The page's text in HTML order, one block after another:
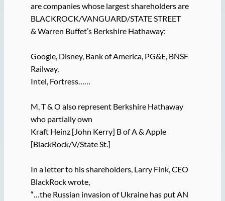
are companies whose largest shareholders are
BLACKROCK/VANGUARD/STATE STREET
& Warren Buffet’s Berkshire Hathaway:
Google, Disney, Bank of America, PG&E, BNSF
Railway,
Intel, Fortress……
M, T & O also represent Berkshire Hathaway
who partially own
Kraft Heinz [John Kerry] B of A & Apple
[BlackRock/V/State St.]
In a letter to his shareholders, Larry Fink, CEO
BlackRock wrote,
“…the Russian invasion of Ukraine has put AN